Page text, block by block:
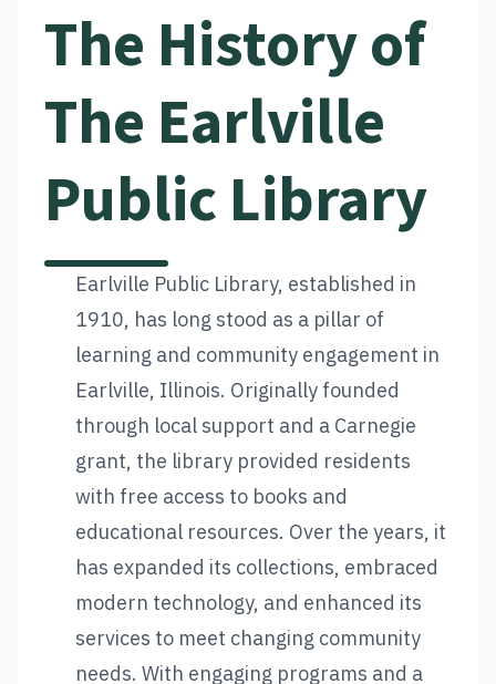
The History of
The Earlville
Public Library
Earlville Public Library, established in
1910, has long stood as a pillar of
learning and community engagement in
Earlville, Illinois. Originally founded
through local support and a Carnegie
grant, the library provided residents
with free access to books and
educational resources. Over the years, it
has expanded its collections, embraced
modern technology, and enhanced its
services to meet changing community
needs. With engaging programs and a